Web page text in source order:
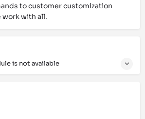
to customer customization
with all.
is not available